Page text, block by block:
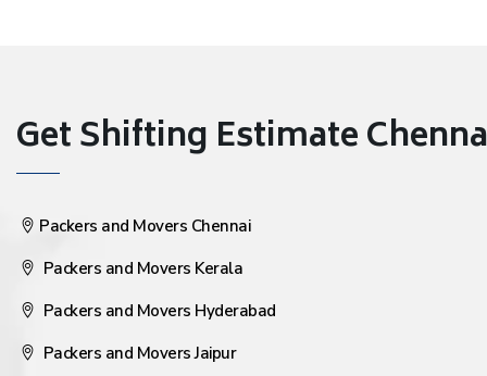
Get Shifting Estimate
Packers and Movers Chennai
Packers and Movers Kerala
Packers and Movers Hyderabad
Packers and Movers Jaipur